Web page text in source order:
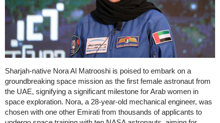
Sharjah-native Nora Al Matrooshi is poised to embark on a
groundbreaking space mission as the first female astronaut from
the UAE, signifying a significant milestone for Arab women in
space exploration. Nora, a 28-year-old mechanical engineer, was
chosen with one other Emirati from thousands of applicants to